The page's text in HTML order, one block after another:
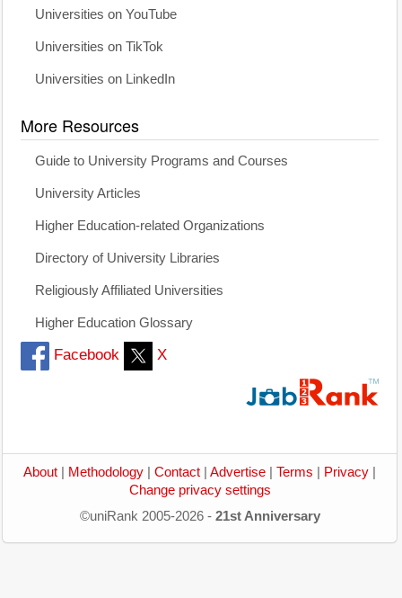
Universities on YouTube
Universities on TikTok
Universities on LinkedIn
More Resources
Guide to University Programs and Courses
University Articles
Higher Education-related Organizations
Directory of University Libraries
Religiously Affiliated Universities
Higher Education Glossary
Facebook X
About Methodology Contact Advertise Terms Privacy
Change privacy settings
©uniRank 2005-2026 - 21st Anniversary